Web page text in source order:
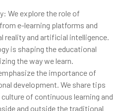
We explore the role of
e-learning platforms and
reality and artificial intelligence.
is shaping the educational
the way we learn.
the importance of
development. We share tips
of continuous learning and
and outside the traditional